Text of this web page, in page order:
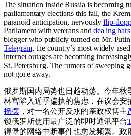
The situation inside Russia is becoming
parliamentary elections this fall, the
paranoid anticipation, nervously flip-
Parliament with veterans and dealing
blogger who publicly turned on Mr.
Telegram, the country’s most widely
internet outages are becoming
St. Petersburg. The rumors of sweeping
not gone away.
俄罗斯国内局势也日趋动荡。今年秋
林宫陷入近乎偏执的焦虑，在议会安
摇摆 ，对一名公开反水的亲政权博主
锁俄罗斯使用最广泛的即时通讯平台
得堡的网络中断事件也愈发频繁。政